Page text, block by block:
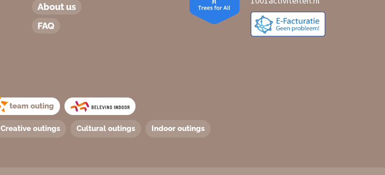
About us
FAQ
team outing
Creative outings Cultural outings Indoor outings